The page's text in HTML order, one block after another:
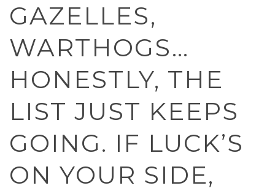
GAZELLES,
WARTHOGS…
HONESTLY, THE
LIST JUST KEEPS
GOING. IF LUCK’S
ON YOUR SIDE,